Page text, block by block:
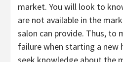
market. You will look to
are not available in the
salon can provide. Thus,
failure when starting a new
seek knowledge about the